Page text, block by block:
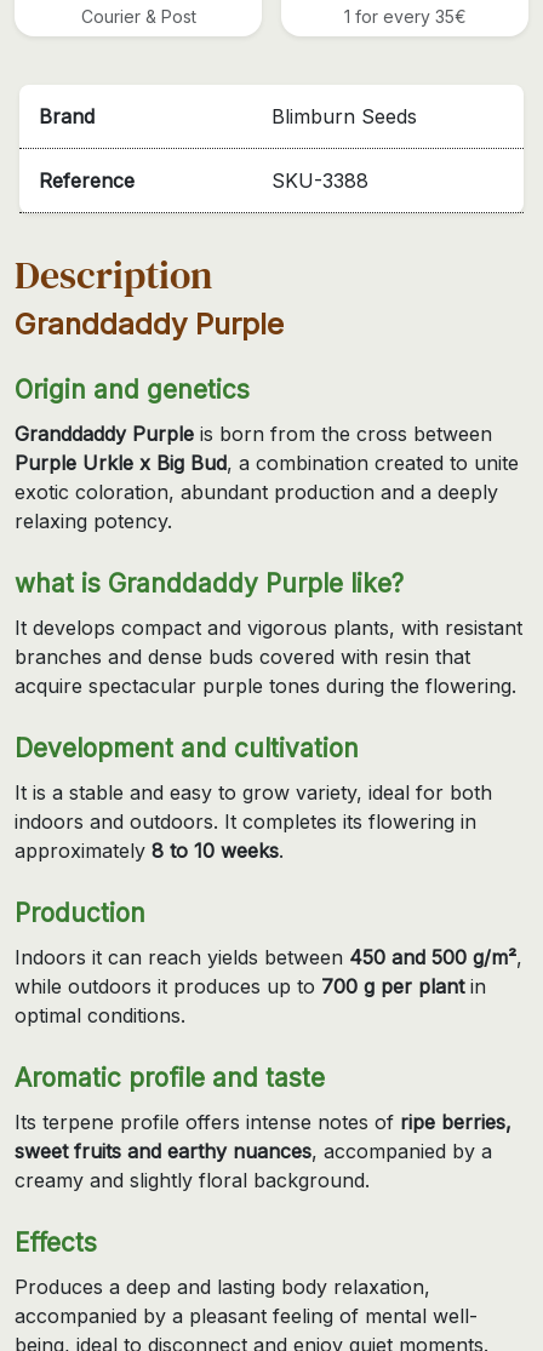
Courier & Post 1 for every 35€
Brand Blimburn Seeds
Reference SKU-3388
Description
Granddaddy Purple
Origin and genetics
Granddaddy Purple is born from the cross between
Purple Urkle x Big Bud, a combination created to unite
exotic coloration, abundant production and a deeply
relaxing potency.
what is Granddaddy Purple like?
It develops compact and vigorous plants, with resistant
branches and dense buds covered with resin that
acquire spectacular purple tones during the flowering.
Development and cultivation
It is a stable and easy to grow variety, ideal for both
indoors and outdoors. It completes its flowering in
approximately 8 to 10 weeks.
Production
Indoors it can reach yields between 450 and 500 g/m²,
while outdoors it produces up to 700 g per plantin
optimal conditions.
Aromatic profile and taste
Its terpene profile offers intense notes of ripe berries,
sweet fruits and earthy nuances, accompanied by a
creamy and slightly floral background.
Effects
Produces a deep and lasting body relaxation,
accompanied by a pleasant feeling of mental well-
being, ideal to disconnect and enjoy quiet moments.